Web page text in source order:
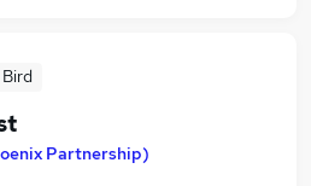
Partnership)